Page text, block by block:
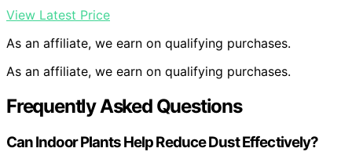
View Latest Price
As an affiliate, we earn on qualifying purchases.
As an affiliate, we earn on qualifying purchases.
Frequently Asked Questions
Can Indoor Plants Help Reduce Dust Effectively?